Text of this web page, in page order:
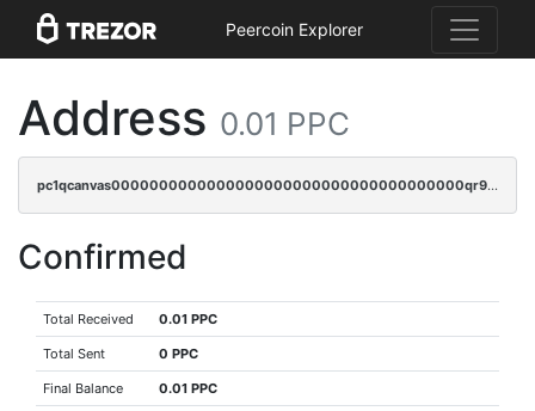
Peercoin Explorer
Address 0.01 PPC
pc1qcanvas0000000000000000000000000000000000000qr9qrs5ps234275
Confirmed
Total Received 0.01 PPC
Total Sent 0 PPC
Final Balance 0.01 PPC